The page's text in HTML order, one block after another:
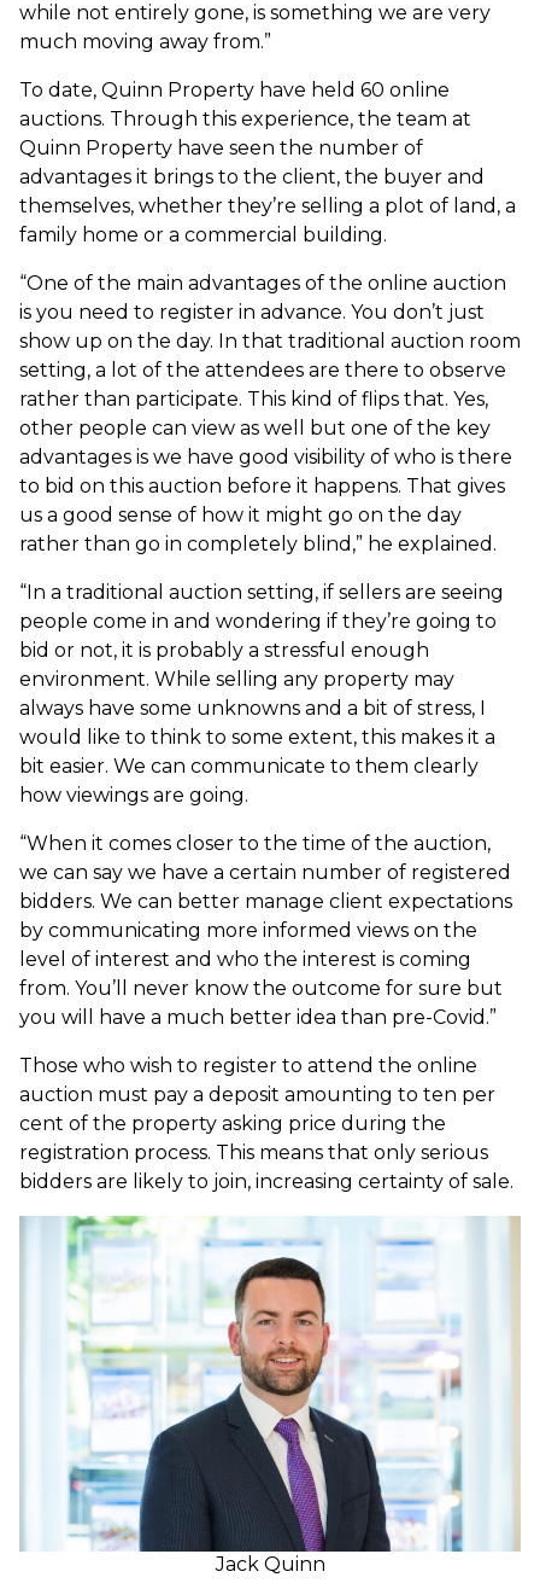
while not entirely gone, is something we are very
much moving away from.”
To date, Quinn Property have held 60 online
auctions. Through this experience, the team at
Quinn Property have seen the number of
advantages it brings to the client, the buyer and
themselves, whether they’re selling a plot of land, a
family home or a commercial building.
“One of the main advantages of the online auction
is you need to register in advance. You don’t just
show up on the day. In that traditional auction room
setting, a lot of the attendees are there to observe
rather than participate. This kind of flips that. Yes,
other people can view as well but one of the key
advantages is we have good visibility of who is there
to bid on this auction before it happens. That gives
us a good sense of how it might go on the day
rather than go in completely blind,” he explained.
“In a traditional auction setting, if sellers are seeing
people come in and wondering if they’re going to
bid or not, it is probably a stressful enough
environment. While selling any property may
always have some unknowns and a bit of stress, I
would like to think to some extent, this makes it a
bit easier. We can communicate to them clearly
how viewings are going.
“When it comes closer to the time of the auction,
we can say we have a certain number of registered
bidders. We can better manage client expectations
by communicating more informed views on the
level of interest and who the interest is coming
from. You’ll never know the outcome for sure but
you will have a much better idea than pre-Covid.”
Those who wish to register to attend the online
auction must pay a deposit amounting to ten per
cent of the property asking price during the
registration process. This means that only serious
bidders are likely to join, increasing certainty of sale.
Jack Quinn